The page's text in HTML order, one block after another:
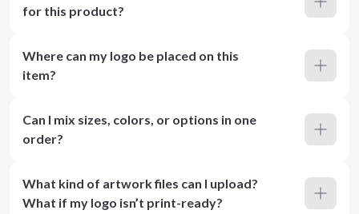
for this product?
Where can my logo be placed on this
item?
Can I mix sizes, colors, or options in one
order?
What kind of artwork files can I upload?
What if my logo isn’t print-ready?